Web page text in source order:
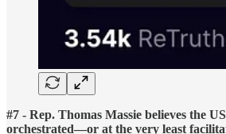
#7 - Rep. Thomas Massie believes the
orchestrated—or at the very least